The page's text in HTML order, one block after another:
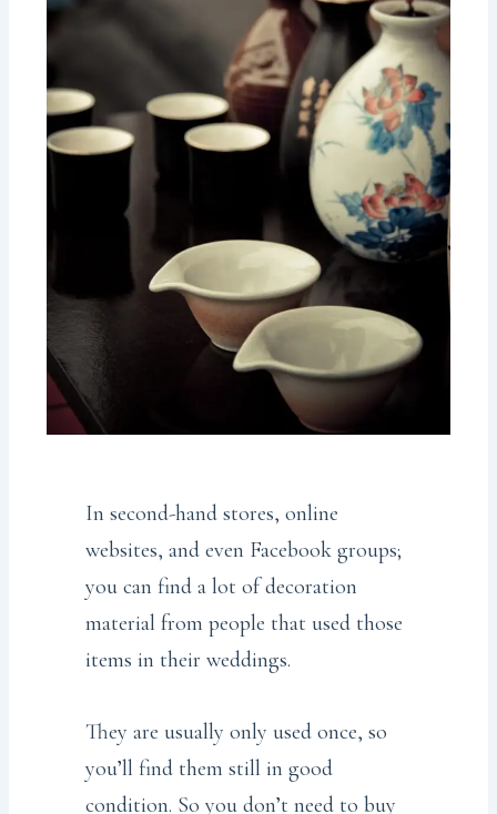
In second-hand stores, online
websites, and even Facebook groups;
you can find a lot of decoration
material from people that used those
items in their weddings.
They are usually only used once, so
you’ll find them still in good
condition. So you don’t need to buy